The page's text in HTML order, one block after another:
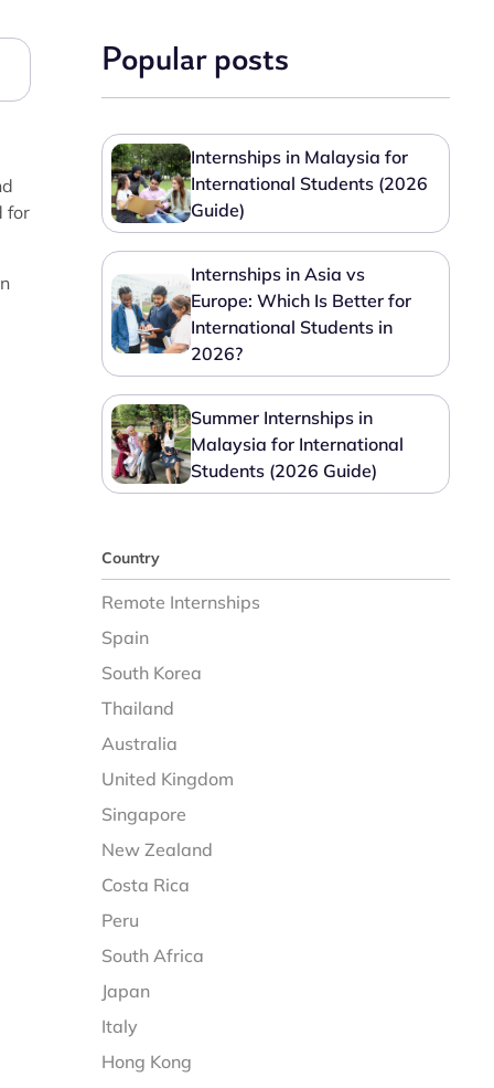
for
Popular posts
Internships in Malaysia for
International Students (2026
Guide)
Internships in Asia vs
Europe: Which Is Better for
International Students in
2026?
Summer Internships in
Malaysia for International
Students (2026 Guide)
Country
Remote Internships
Spain
South Korea
Thailand
Australia
United Kingdom
Singapore
New Zealand
Costa Rica
Peru
South Africa
Japan
Italy
Hong Kong